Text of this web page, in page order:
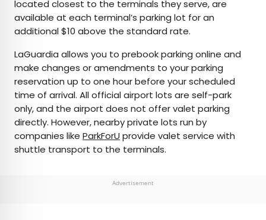
located closest to the terminals they serve, are
available at each terminal’s parking lot for an
additional $10 above the standard rate.
LaGuardia allows you to prebook parking online and
make changes or amendments to your parking
reservation up to one hour before your scheduled
time of arrival. All official airport lots are self-park
only, and the airport does not offer valet parking
directly. However, nearby private lots run by
companies like ParkForU provide valet service with
shuttle transport to the terminals.
Advertisement